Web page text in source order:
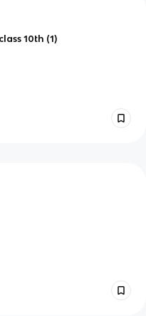
English most repeated questions class 10th (1)